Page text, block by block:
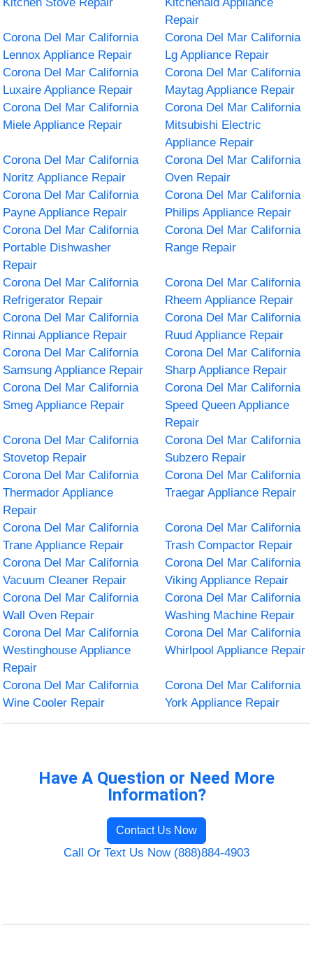
Repair
Corona Del Mar California
Lennox Appliance Repair
Corona Del Mar California
Lg Appliance Repair
Corona Del Mar California
Luxaire Appliance Repair
Corona Del Mar California
Maytag Appliance Repair
Corona Del Mar California
Miele Appliance Repair
Corona Del Mar California
Mitsubishi Electric
Appliance Repair
Corona Del Mar California
Noritz Appliance Repair
Corona Del Mar California
Oven Repair
Corona Del Mar California
Payne Appliance Repair
Corona Del Mar California
Philips Appliance Repair
Corona Del Mar California
Portable Dishwasher
Repair
Corona Del Mar California
Range Repair
Corona Del Mar California
Refrigerator Repair
Corona Del Mar California
Rheem Appliance Repair
Corona Del Mar California
Rinnai Appliance Repair
Corona Del Mar California
Ruud Appliance Repair
Corona Del Mar California
Samsung Appliance Repair
Corona Del Mar California
Sharp Appliance Repair
Corona Del Mar California
Smeg Appliance Repair
Corona Del Mar California
Speed Queen Appliance
Repair
Corona Del Mar California
Stovetop Repair
Corona Del Mar California
Subzero Repair
Corona Del Mar California
Thermador Appliance
Repair
Corona Del Mar California
Traegar Appliance Repair
Corona Del Mar California
Trane Appliance Repair
Corona Del Mar California
Trash Compactor Repair
Corona Del Mar California
Vacuum Cleaner Repair
Corona Del Mar California
Viking Appliance Repair
Corona Del Mar California
Wall Oven Repair
Corona Del Mar California
Washing Machine Repair
Corona Del Mar California
Westinghouse Appliance
Repair
Corona Del Mar California
Whirlpool Appliance Repair
Corona Del Mar California
Wine Cooler Repair
Corona Del Mar California
York Appliance Repair
Have A Question or Need More
Information?
Contact Us Now
Call Or Text Us Now (888)884-4903